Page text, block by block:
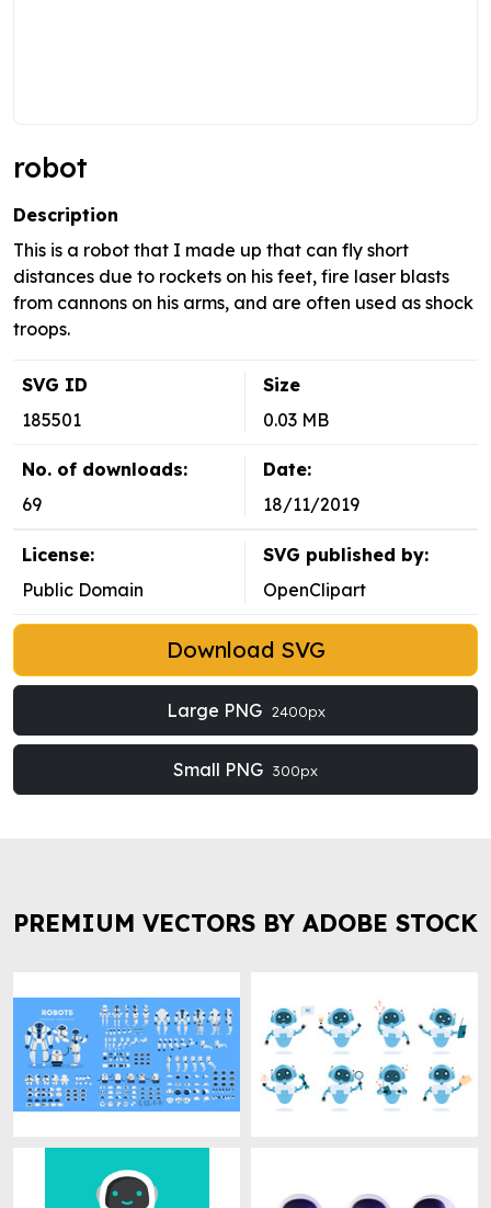
robot
Description
This is a robot that I made up that can fly short
distances due to rockets on his feet, fire laser blasts
from cannons on his arms, and are often used as shock
troops.
SVG ID
185501
Size
0.03 MB
No. of downloads:
69
Date:
18/11/2019
License:
Public Domain
SVG published by:
OpenClipart
Download SVG
Large PNG 2400px
Small PNG 300px
PREMIUM VECTORS BY ADOBE STOCK